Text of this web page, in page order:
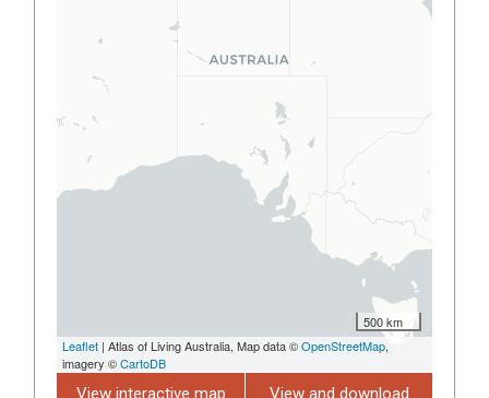
500 km
Leaflet | Atlas of Living Australia, Map data ©OpenStreetMap,
imagery ©CartoDB
View interactive map
View and download